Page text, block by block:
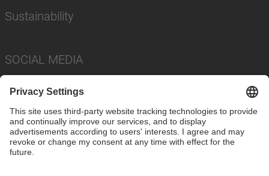
Sustainability
SOCIAL MEDIA